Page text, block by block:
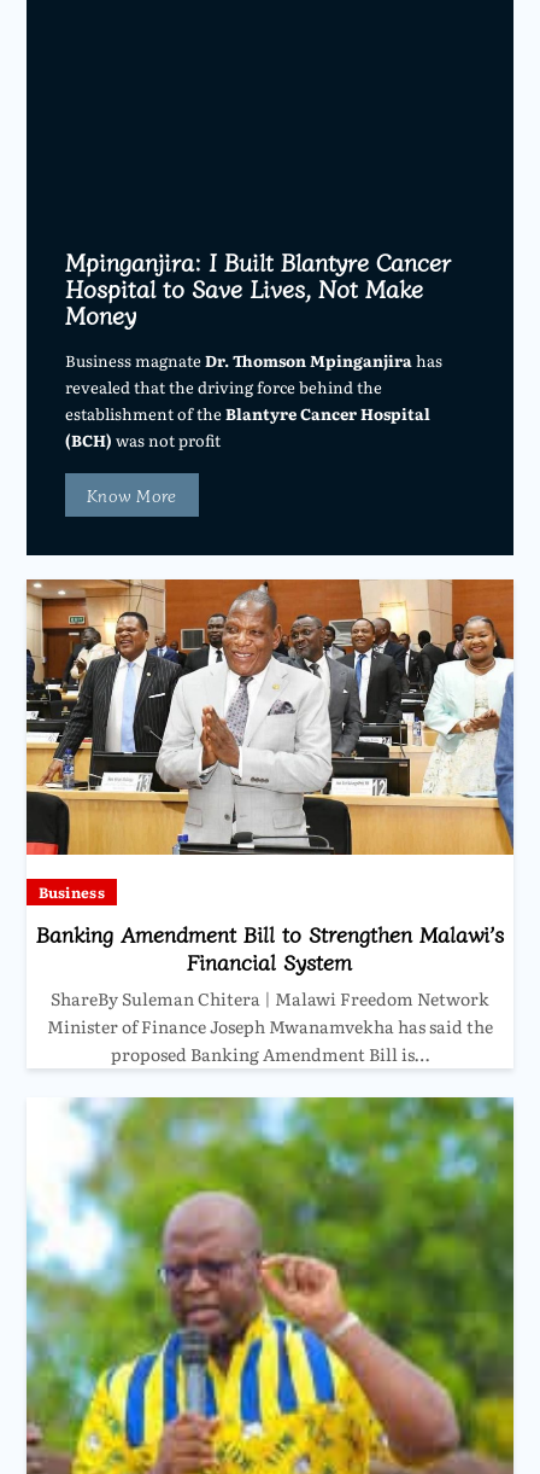
Mpinganjira: I Built Blantyre Cancer
Hospital to Save Lives, Not Make
Money
Business magnateDr. Thomson Mpinganjirahas
revealed that the driving force behind the
establishment of theBlantyre Cancer Hospital
(BCH) was not profit
Know More
Business
Banking Amendment Bill to Strengthen Malawi’s
Financial System
ShareBy Suleman Chitera | Malawi Freedom Network
Minister of Finance Joseph Mwanamvekha has said the
proposed Banking Amendment Bill is…